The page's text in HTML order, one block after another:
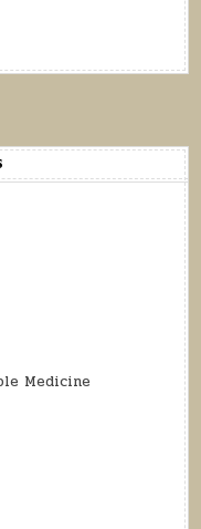
Medicine